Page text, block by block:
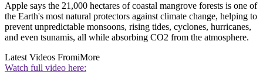
Apple says the 21,000 hectares of coastal mangrove forests is one of
the Earth's most natural protectors against climate change, helping to
prevent unpredictable monsoons, rising tides, cyclones, hurricanes,
and even tsunamis, all while absorbing CO2 from the atmosphere.
Latest Videos FromiMore
Watch full video here: